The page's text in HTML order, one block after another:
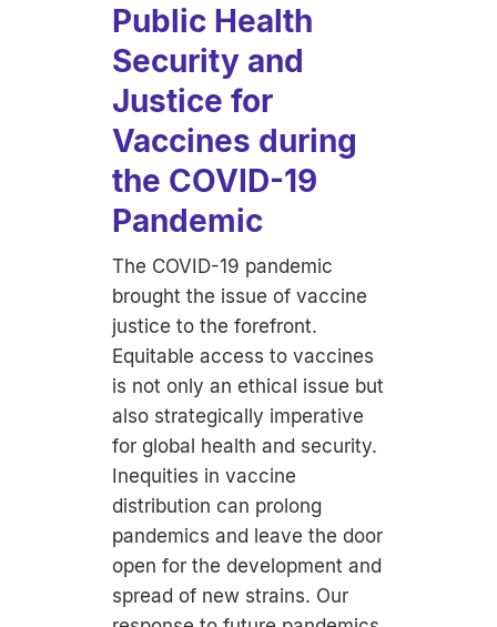
Public Health
Security and
Justice for
Vaccines during
the COVID-19
Pandemic
The COVID-19 pandemic
brought the issue of vaccine
justice to the forefront.
Equitable access to vaccines
is not only an ethical issue but
also strategically imperative
for global health and security.
Inequities in vaccine
distribution can prolong
pandemics and leave the door
open for the development and
spread of new strains. Our